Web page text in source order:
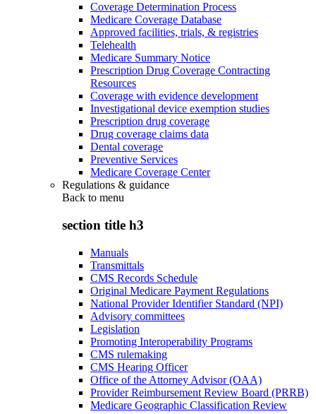
Coverage Determination Process
Medicare Coverage Database
Approved facilities, trials, & registries
Telehealth
Medicare Summary Notice
Prescription Drug Coverage Contracting
Resources
Coverage with evidence development
Investigational device exemption studies
Prescription drug coverage
Drug coverage claims data
Dental coverage
Preventive Services
Medicare Coverage Center
Regulations & guidance
Back to menu
section title h3
Manuals
Transmittals
CMS Records Schedule
Original Medicare Payment Regulations
National Provider Identifier Standard (NPI)
Advisory committees
Legislation
Promoting Interoperability Programs
CMS rulemaking
CMS Hearing Officer
Office of the Attorney Advisor (OAA)
Provider Reimbursement Review Board (PRRB)
Medicare Geographic Classification Review